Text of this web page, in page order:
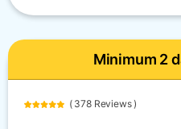
Minimum 2
( 378 Reviews )